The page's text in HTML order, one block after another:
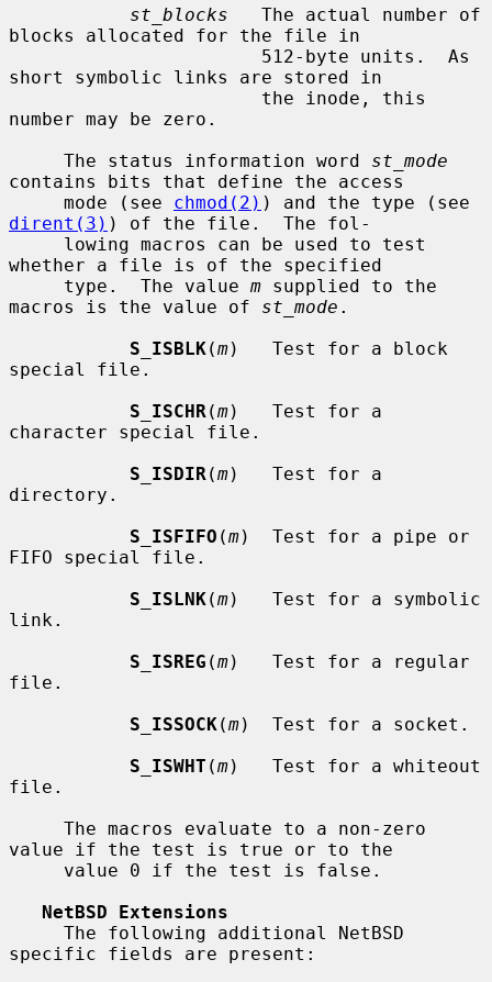
st_blocks
   The actual number of
blocks allocated for the file in
short symbolic links are stored in
number may be zero.
     The status information word
st_mode
contains bits that define the access
     mode (see
chmod(2)
dirent(3) ) of the file.  The fol-
whether a file is of the specified
     type.  The value
m supplied to the
macros is the value of st_mode .
S_ISBLK(m)   Test for a block
special file.
S_ISCHR (m)   Test for a
character special file.
S_ISDIR (m)   Test for a
directory.
S_ISFIFO (m)  Test for a pipe or
FIFO special file.
S_ISLNK(m)   Test for a symbolic
link.
S_ISREG (m)   Test for a regular
file.
S_ISSOCK(m)  Test for a socket.
S_ISWHT (m)   Test for a whiteout
file.
value if the test is true or to the
NetBSD Extensions
specific fields are present: